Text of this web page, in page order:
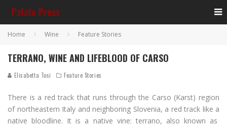
Home Wine Feature Stories
TERRANO, WINE AND LIFEBLOOD OF CARSO
Elisabetta Tosi Feature Stories
There is a red track that runs through the Carso (Karst) region
of northeastern Italy and neighboring Slovenia, a red track like a
native bloodline. It is a native vine: terrano, also known as